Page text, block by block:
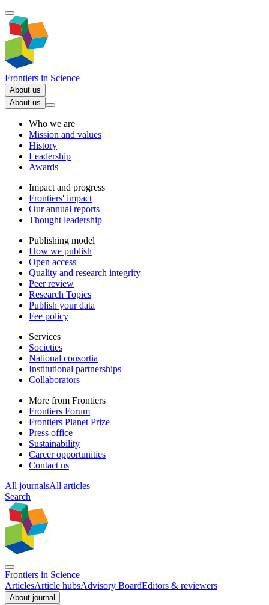
Frontiers in Science
About us
About us
Who we are
Mission and values
History
Leadership
Awards
Impact and progress
Frontiers' impact
Our annual reports
Thought leadership
Publishing model
How we publish
Open access
Quality and research integrity
Peer review
Research Topics
Publish your data
Fee policy
Services
Societies
National consortia
Institutional partnerships
Collaborators
More from Frontiers
Frontiers Forum
Frontiers Planet Prize
Press office
Sustainability
Career opportunities
Contact us
All journalsAll articles
Search
Frontiers in Science
ArticlesArticle hubsAdvisory BoardEditors & reviewers
About journal